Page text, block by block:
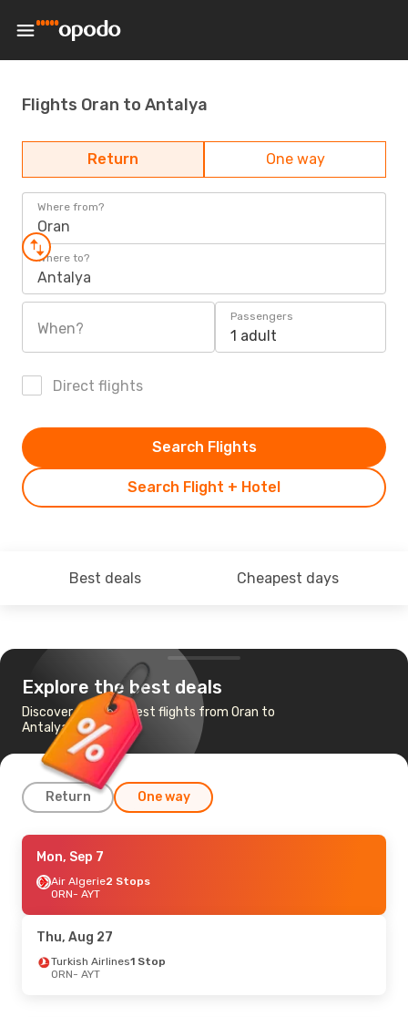
Flights Oran to Antalya
Return One way
Where from?
Oran
Where to?
Antalya
When?
Passengers
1 adult
Direct flights
Search Flight + Hotel
Search Flights
Best deals Cheapest days
Explore the best deals
Discover the cheapest flights from Oran to
Antalya
Return One way
Thu, Oct 8
Turkish Airlines1 Stop
ORN- AYT
AYT- ORN
Fri, Aug 21- Mon, Aug 31
Mon, Sep 7
Air Algerie2 Stops
ORN- AYT
Thu, Aug 27
Turkish Airlines1 Stop
ORN- AYT